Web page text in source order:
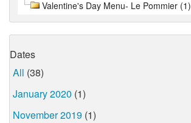
Valentine's Day Menu- Le Pommier (1)
Dates
All (38)
January 2020 (1)
November 2019 (1)